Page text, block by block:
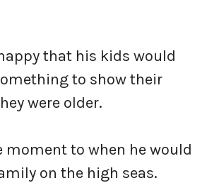
that his kids would
to show their
were older.
moment to when he would
on the high seas.